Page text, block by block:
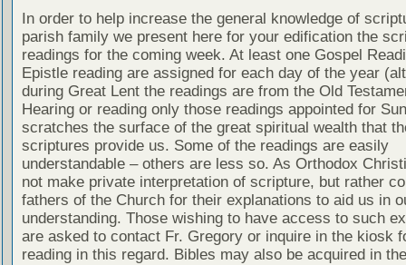
In order to help increase the general knowledge of
parish family we present here for your edification the
readings for the coming week. At least one Gospel
Epistle reading are assigned for each day of the year
during Great Lent the readings are from the Old
Hearing or reading only those readings appointed for
scratches the surface of the great spiritual wealth that
scriptures provide us. Some of the readings are easily
understandable – others are less so. As Orthodox
not make private interpretation of scripture, but rather
fathers of the Church for their explanations to aid us in
understanding. Those wishing to have access to such
are asked to contact Fr. Gregory or inquire in the kiosk
reading in this regard. Bibles may also be acquired in